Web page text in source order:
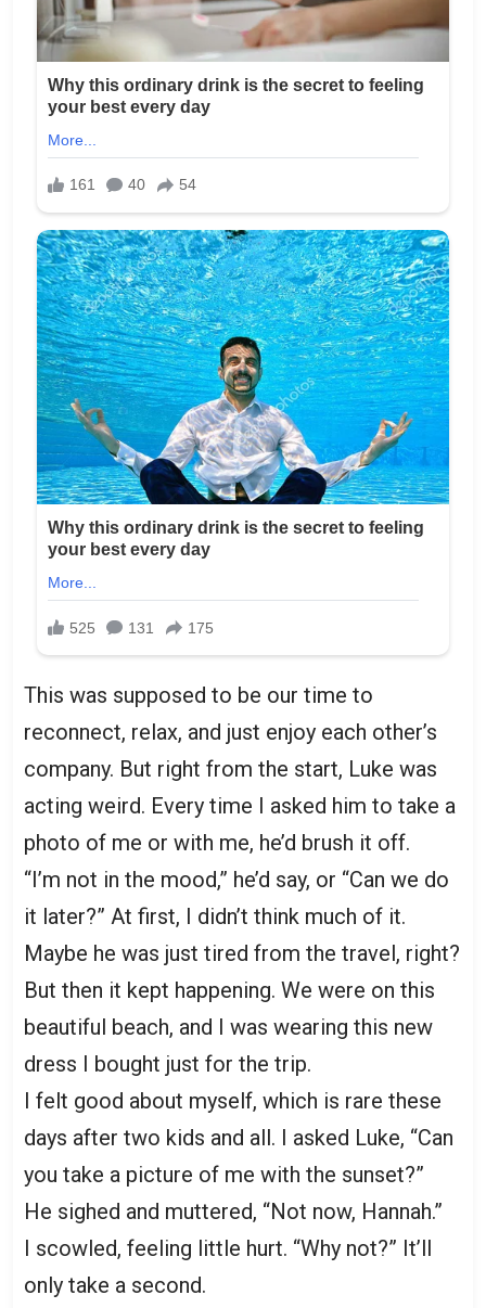
This was supposed to be our time to
reconnect, relax, and just enjoy each other’s
company. But right from the start, Luke was
acting weird. Every time I asked him to take a
photo of me or with me, he’d brush it off.
“I’m not in the mood,” he’d say, or “Can we do
it later?” At first, I didn’t think much of it.
Maybe he was just tired from the travel, right?
But then it kept happening. We were on this
beautiful beach, and I was wearing this new
dress I bought just for the trip.
I felt good about myself, which is rare these
days after two kids and all. I asked Luke, “Can
you take a picture of me with the sunset?”
He sighed and muttered, “Not now, Hannah.”
I scowled, feeling little hurt. “Why not?” It’ll
only take a second.